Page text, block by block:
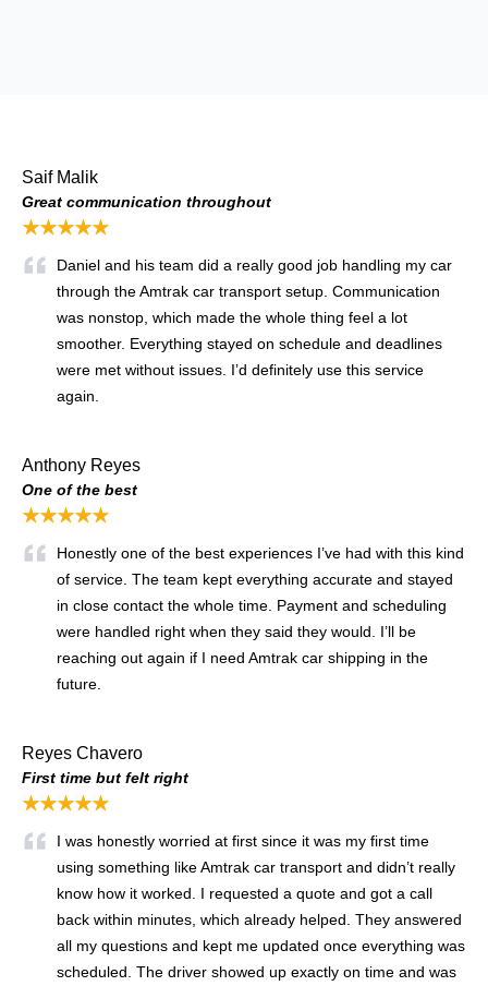
Saif Malik
Great communication throughout
★★★★★
Daniel and his team did a really good job handling my car
through the Amtrak car transport setup. Communication
was nonstop, which made the whole thing feel a lot
smoother. Everything stayed on schedule and deadlines
were met without issues. I’d definitely use this service
again.
Anthony Reyes
One of the best
★★★★★
Honestly one of the best experiences I’ve had with this kind
of service. The team kept everything accurate and stayed
in close contact the whole time. Payment and scheduling
were handled right when they said they would. I’ll be
reaching out again if I need Amtrak car shipping in the
future.
Reyes Chavero
First time but felt right
★★★★★
I was honestly worried at first since it was my first time
using something like Amtrak car transport and didn’t really
know how it worked. I requested a quote and got a call
back within minutes, which already helped. They answered
all my questions and kept me updated once everything was
scheduled. The driver showed up exactly on time and was